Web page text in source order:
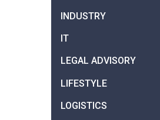
INDUSTRY
IT
LEGAL ADVISORY
LIFESTYLE
LOGISTICS